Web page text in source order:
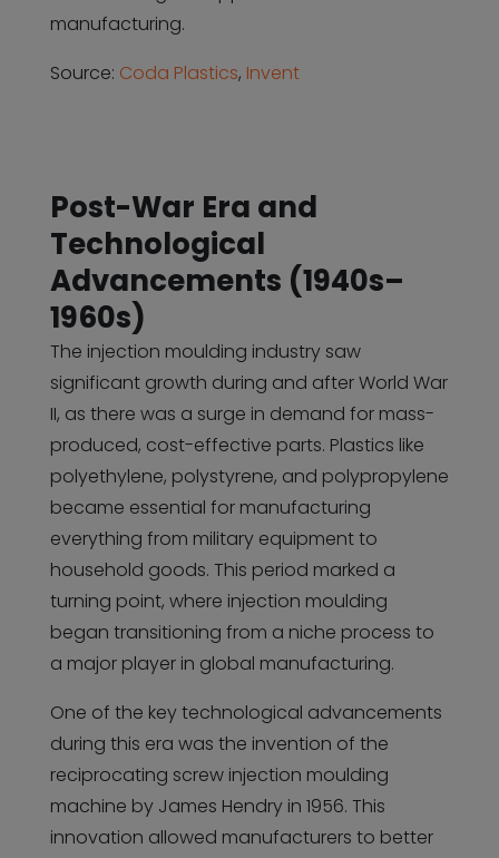
manufacturing.
Source: Coda Plastics, Invent
Post-War Era and
Technological
Advancements (1940s–
1960s)
The injection moulding industry saw
significant growth during and after World War
II, as there was a surge in demand for mass-
produced, cost-effective parts. Plastics like
polyethylene, polystyrene, and polypropylene
became essential for manufacturing
everything from military equipment to
household goods. This period marked a
turning point, where injection moulding
began transitioning from a niche process to
a major player in global manufacturing.
One of the key technological advancements
during this era was the invention of the
reciprocating screw injection moulding
machine by James Hendry in 1956. This
innovation allowed manufacturers to better